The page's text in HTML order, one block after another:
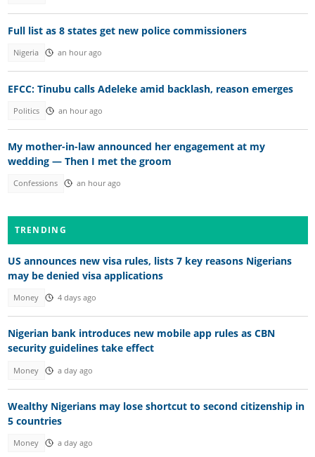
Full list as 8 states get new police commissioners
Nigeria an hour ago
EFCC: Tinubu calls Adeleke amid backlash, reason emerges
Politics an hour ago
My mother-in-law announced her engagement at my
wedding — Then I met the groom
Confessions an hour ago
TRENDING
US announces new visa rules, lists 7 key reasons Nigerians
may be denied visa applications
Money 4 days ago
Nigerian bank introduces new mobile app rules as CBN
security guidelines take effect
Money a day ago
Wealthy Nigerians may lose shortcut to second citizenship in
5 countries
Money a day ago